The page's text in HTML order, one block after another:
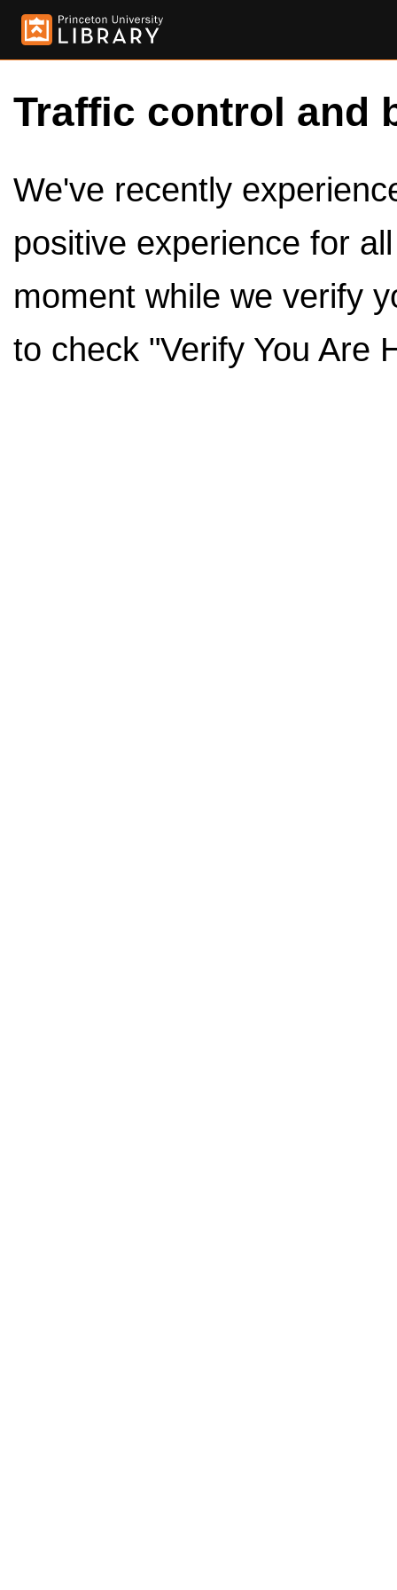
Traffic control and
We've recently
positive experience for
moment while we verify
to check "Verify You Are